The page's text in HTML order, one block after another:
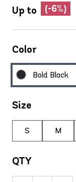
Up to (-6%)
Color
Bold Black
Size
S M
QTY